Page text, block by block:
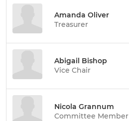
Amanda Oliver
Treasurer
Abigail Bishop
Vice Chair
Nicola Grannum
Committee Member